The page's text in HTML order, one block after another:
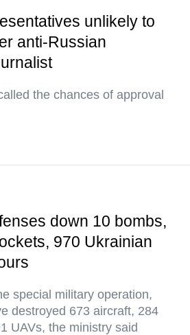
unlikely to
anti-Russian
the chances of approval
down 10 bombs,
970 Ukrainian
special military operation,
destroyed 673 aircraft, 284
UAVs, the ministry said